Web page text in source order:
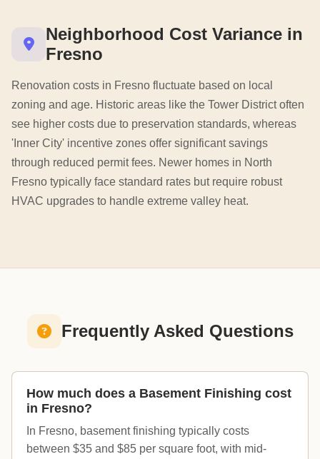
Neighborhood Cost Variance in
Fresno
Renovation costs in Fresno fluctuate based on local
zoning and age. Historic areas like the Tower District often
see higher costs due to preservation standards, whereas
'Inner City' incentive zones offer significant savings
through reduced permit fees. Newer homes in North
Fresno typically face standard rates but require robust
HVAC upgrades to handle extreme valley heat.
Frequently Asked Questions
How much does a Basement Finishing cost
in Fresno?
In Fresno, basement finishing typically costs
between $35 and $85 per square foot, with mid-